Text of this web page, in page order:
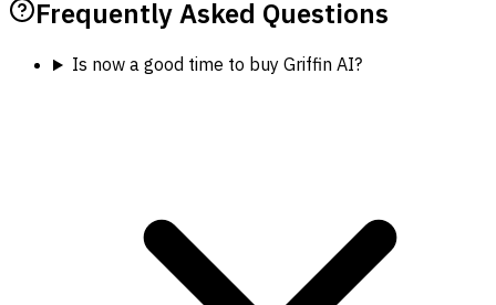
Frequently Asked Questions
Is now a good time to buy Griffin AI?